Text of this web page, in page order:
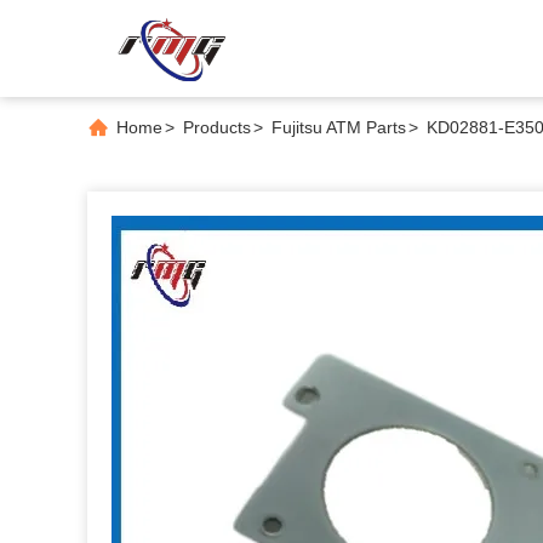
Home> Products> Fujitsu ATM Parts> KD02881-